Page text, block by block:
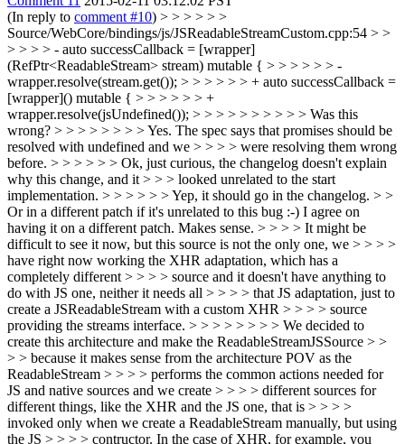
(In reply to comment #10) > > > > > >
Source/WebCore/bindings/js/JSReadableStreamCustom.cpp:54 > >
> > > > - auto successCallback = [wrapper]
(RefPtr<ReadableStream> stream) mutable { > > > > > > -
wrapper.resolve(stream.get()); > > > > > > + auto successCallback =
[wrapper]() mutable { > > > > > > +
wrapper.resolve(jsUndefined()); > > > > > > > > > > Was this
wrong? > > > > > > > > Yes. The spec says that promises should be
resolved with undefined and we > > > > were resolving them wrong
before. > > > > > > Ok, just curious, the changelog doesn't explain
why this change, and it > > > looked unrelated to the start
implementation. > > > > > > Yep, it should go in the changelog. > >
Or in a different patch if it's unrelated to this bug :-) I agree on
having it on a different patch. Makes sense. > > > > It might be
difficult to see it now, but this source is not the only one, we > > > >
have right now working the XHR adaptation, which has a
completely different > > > > source and it doesn't have anything to
do with JS one, neither it needs all > > > > that JS adaptation, just to
create a JSReadableStream with a custom XHR > > > > source
providing the streams interface. > > > > > > > > We decided to
create this architecture and make the ReadableStreamJSSource > >
> > because it makes sense from the architecture POV as the
ReadableStream > > > > performs the common actions needed for
JS and native sources and we create > > > > different sources for
different things, like the XHR and the JS one, that is > > > >
invoked only when we create a ReadableStream manually, but using
the JS > > > > contructor. In the case of XHR, for example, you